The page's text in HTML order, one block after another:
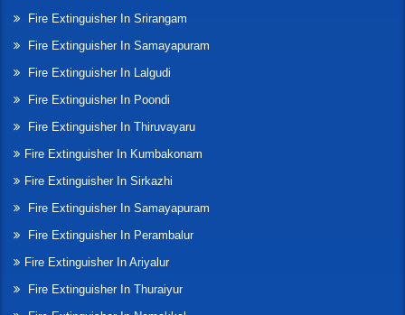
Fire Extinguisher In Srirangam
Fire Extinguisher In Samayapuram
Fire Extinguisher In Lalgudi
Fire Extinguisher In Poondi
Fire Extinguisher In Thiruvayaru
Fire Extinguisher In Kumbakonam
Fire Extinguisher In Sirkazhi
Fire Extinguisher In Samayapuram
Fire Extinguisher In Perambalur
Fire Extinguisher In Ariyalur
Fire Extinguisher In Thuraiyur